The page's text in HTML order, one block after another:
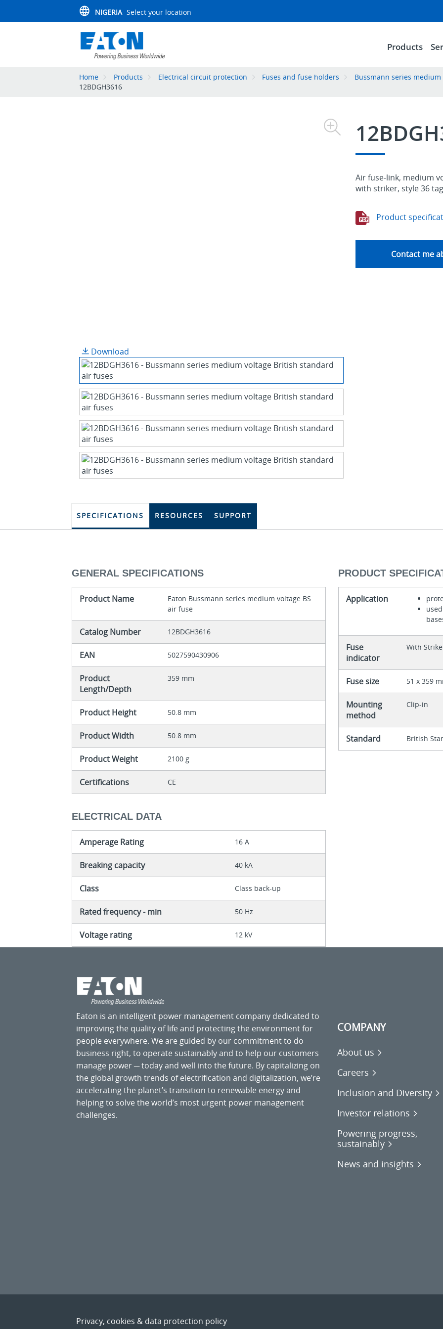
NIGERIA Select your location
Products
Home Products Electrical circuit protection Fuses and fuse holders
Bussmann series
12BDGH3616
Download
Air fuse-link, medium
with striker, style 36
Product
Contact me
SPECIFICATIONS RESOURCES SUPPORT
GENERAL SPECIFICATIONS
Product Name
Eaton Bussmann series medium voltage BS
air fuse
Catalog Number 12BDGH3616
EAN 5027590430906
Product
Length/Depth
359 mm
Product Height 50.8 mm
Product Width 50.8 mm
Product Weight 2100 g
Certifications CE
ELECTRICAL DATA
Amperage Rating 16 A
Breaking capacity 40 kA
Class Class back-up
Rated frequency - min 50 Hz
Voltage rating 12 kV
PRODUCT
Application
Fuse
indicator
With
Fuse size 51 x 359
Mounting
method
Clip-in
Standard British
Eaton is an intelligent power management company dedicated to
improving the quality of life and protecting the environment for
people everywhere. We are guided by our commitment to do
business right, to operate sustainably and to help our customers
manage power ─ today and well into the future. By capitalizing on
the global growth trends of electrification and digitalization, we’re
accelerating the planet’s transition to renewable energy and
helping to solve the world’s most urgent power management
challenges.
COMPANY
About us
Careers
Inclusion and Diversity
Investor relations
Powering progress,
sustainably
News and insights
Privacy, cookies & data protection policy